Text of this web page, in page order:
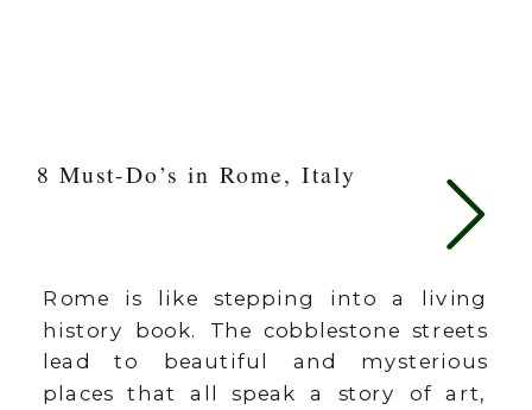
8 Must-Do’s in Rome, Italy
Rome is like stepping into a living
history book. The cobblestone streets
lead to beautiful and mysterious
places that all speak a story of art,